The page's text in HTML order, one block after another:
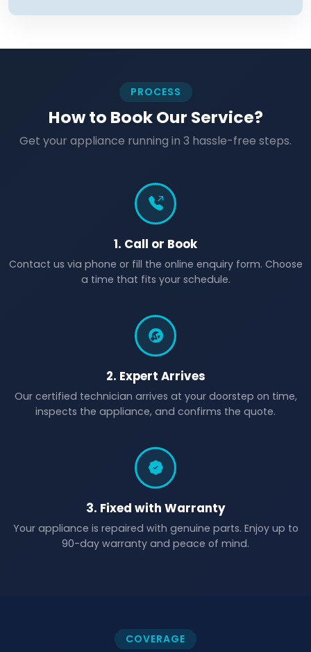
PROCESS
How to Book Our Service?
Get your appliance running in 3 hassle-free steps.
1. Call or Book
Contact us via phone or fill the online enquiry form. Choose
a time that fits your schedule.
2. Expert Arrives
Our certified technician arrives at your doorstep on time,
inspects the appliance, and confirms the quote.
3. Fixed with Warranty
Your appliance is repaired with genuine parts. Enjoy up to
90-day warranty and peace of mind.
COVERAGE